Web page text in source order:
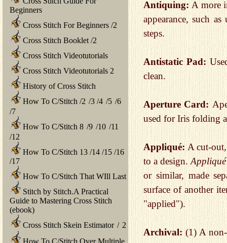
Beginners
Cross Stitch For Beginners /2
Cross Stitch Booklet /2
Cross Stitch Videotutorials
Cross Stitch Videotutorials 2
History of Cross Stitch
How To C/Stitch /2 /3 /4 /5 /6
/7
How To C/Stitch 8 /9 /10 /11
/12
How To C/Stitch 13 /14 /15 /16
/17
How To C/Stitch That WIll Last
Stitch by Stitch.A Practical
Guide to Mastering Cross Stitch
(ebook)
Cross Stitch Skein Estimator / 2
How To C/Stitch Over Multiple
Antiquing: A more
appearance, such
steps.
Antistatic Pad:
clean.
Aperture Card:
used for Iris folding
Appliqué: A cut-
to a design.Appliqué
or similar, made
surface of another
"applied").
Archival:(1) A